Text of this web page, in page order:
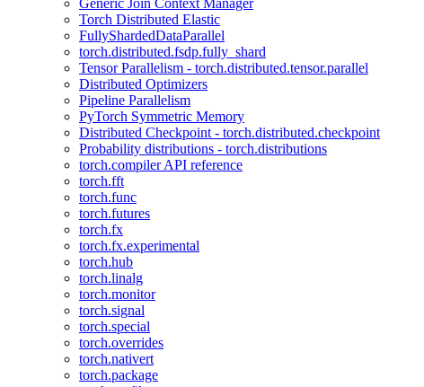
Generic Join Context Manager
Torch Distributed Elastic
FullyShardedDataParallel
torch.distributed.fsdp.fully_shard
Tensor Parallelism - torch.distributed.tensor.parallel
Distributed Optimizers
Pipeline Parallelism
PyTorch Symmetric Memory
Distributed Checkpoint - torch.distributed.checkpoint
Probability distributions - torch.distributions
torch.compiler API reference
torch.fft
torch.func
torch.futures
torch.fx
torch.fx.experimental
torch.hub
torch.linalg
torch.monitor
torch.signal
torch.special
torch.overrides
torch.nativert
torch.package